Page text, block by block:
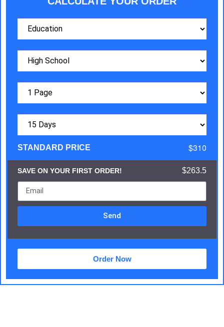
STANDARD PRICE $310
SAVE ON YOUR FIRST ORDER! $263.5
Send
Order Now